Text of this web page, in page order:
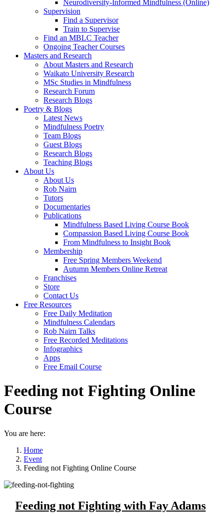
Neurodiversity-Informed Mindfulness (Online)
Supervision
Find a Supervisor
Train to Supervise
Find an MBLC Teacher
Ongoing Teacher Courses
Masters and Research
About Masters and Research
Waikato University Research
MSc Studies in Mindfulness
Research Forum
Research Blogs
Poetry & Blogs
Latest News
Mindfulness Poetry
Team Blogs
Guest Blogs
Research Blogs
Teaching Blogs
About Us
About Us
Rob Nairn
Tutors
Documentaries
Publications
Mindfulness Based Living Course Book
Compassion Based Living Course Book
From Mindfulness to Insight Book
Membership
Free Spring Members Weekend
Autumn Members Online Retreat
Franchises
Store
Contact Us
Free Resources
Free Daily Meditation
Mindfulness Calendars
Rob Nairn Talks
Free Recorded Meditations
Infographics
Apps
Free Email Course
Feeding not Fighting Online
Course
You are here:
Home
Event
Feeding not Fighting Online Course
Feeding not Fighting with Fay Adams